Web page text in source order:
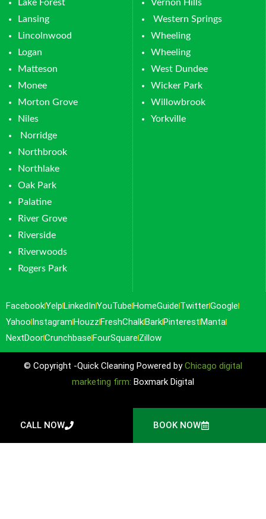
Lake Forest
Lansing
Lincolnwood
Logan
Matteson
Monee
Morton Grove
Niles
Norridge
Northbrook
Northlake
Oak Park
Palatine
River Grove
Riverside
Riverwoods
Rogers Park
Vernon Hills
Western Springs
Wheeling
Wheeling
West Dundee
Wicker Park
Willowbrook
Yorkville
FacebookYelpLinkedInYouTubeHomeGuide TwitterGoogle
Yahoo InstagramHouzzFreshChalkBarkPinterestManta
NextDoorCrunchbaseFourSquare Zillow
© Copyright -Quick Cleaning Powered byChicago digital
marketing firm: Boxmark Digital
CALL NOW BOOK NOW